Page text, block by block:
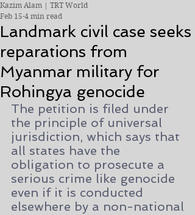
Landmark civil case seeks
reparations from
Myanmar military for
Rohingya genocide
Kazim Alam | TRT World
Feb 15 4 min read
The petition is filed under
the principle of universal
jurisdiction, which says that
all states have the
obligation to prosecute a
serious crime like genocide
even if it is conducted
elsewhere by a non-national